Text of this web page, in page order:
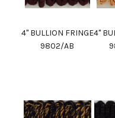
4" BULLION FRINGE
9802/AB
4"